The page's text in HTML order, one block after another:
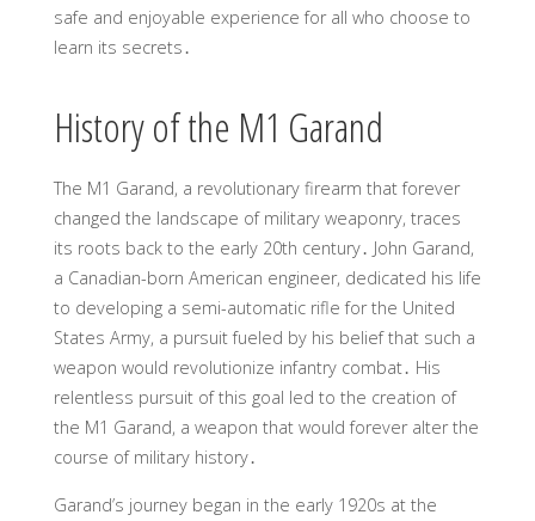
safe and enjoyable experience for all who choose to
learn its secrets․
History of the M1 Garand
The M1 Garand, a revolutionary firearm that forever
changed the landscape of military weaponry, traces
its roots back to the early 20th century․ John Garand,
a Canadian-born American engineer, dedicated his life
to developing a semi-automatic rifle for the United
States Army, a pursuit fueled by his belief that such a
weapon would revolutionize infantry combat․ His
relentless pursuit of this goal led to the creation of
the M1 Garand, a weapon that would forever alter the
course of military history․
Garand’s journey began in the early 1920s at the